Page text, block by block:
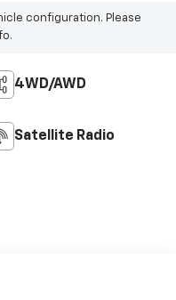
configuration. Please
4WD/AWD
Satellite Radio